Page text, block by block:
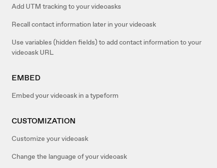
Add UTM tracking to your videoasks
Recall contact information later in your videoask
Use variables (hidden fields) to add contact information to your
videoask URL
EMBED
Embed your videoask in a typeform
CUSTOMIZATION
Customize your videoask
Change the language of your videoask